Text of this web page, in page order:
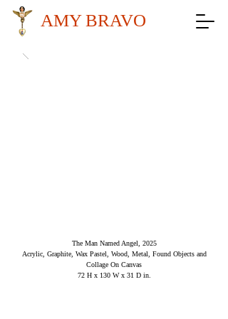
AMY BRAVO
The Man Named Angel, 2025
Acrylic, Graphite, Wax Pastel, Wood, Metal, Found Objects and
Collage On Canvas
72 H x 130 W x 31 D in.